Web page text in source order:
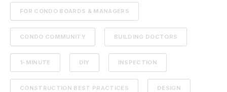
FOR CONDO BOARDS & MANAGERS
CONDO COMMUNITY BUILDING DOCTORS
1-MINUTE DIY INSPECTION
CONSTRUCTION BEST PRACTICES DESIGN